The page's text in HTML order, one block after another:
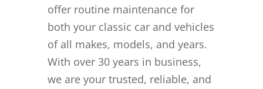
offer routine maintenance for
both your classic car and vehicles
of all makes, models, and years.
With over 30 years in business,
we are your trusted, reliable, and